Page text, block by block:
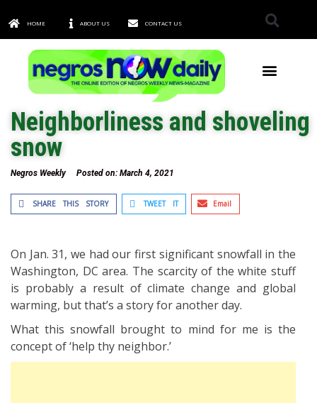
HOME ABOUT US CONTACT US
Neighborliness and shoveling
snow
Negros Weekly Posted on: March 4, 2021
SHARE THIS STORY TWEET IT Email
On Jan. 31, we had our first significant snowfall in the
Washington, DC area. The scarcity of the white stuff
is probably a result of climate change and global
warming, but that’s a story for another day.
What this snowfall brought to mind for me is the
concept of ‘help thy neighbor.’